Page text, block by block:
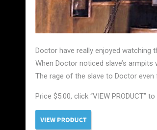
Doctor have really enjoyed
When Doctor noticed slave’s
The rage of the slave to Doctor
Price $5.00, click “VIEW PRODUCT”